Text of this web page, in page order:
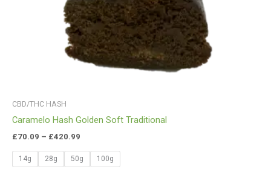
CBD/THC HASH
Caramelo Hash Golden Soft Traditional
£70.09 – £420.99
14g 28g 50g 100g